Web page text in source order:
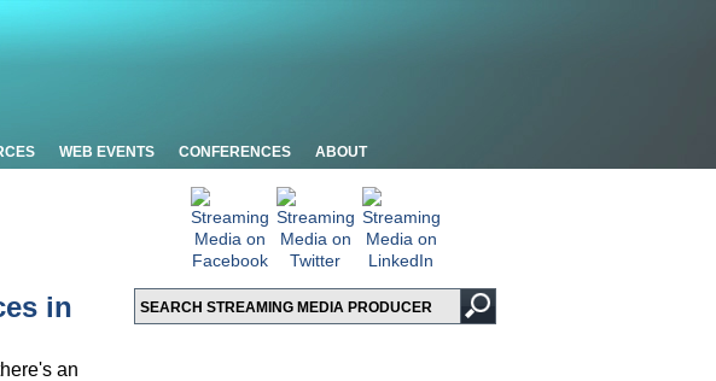
WEB EVENTS CONFERENCES ABOUT
in
an